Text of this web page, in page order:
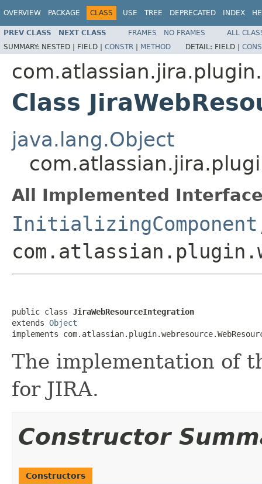
OVERVIEW PACKAGE CLASS USE TREE DEPRECATED INDEX
PREV CLASS NEXT CLASS FRAMES NO FRAMES
ALL
SUMMARY: NESTED | FIELD | CONSTR | METHOD DETAIL: FIELD |
Class
java.lang.Object
All Implemented
InitializingComponent
public class JiraWebResourceIntegration
extends Object
implements
The implementation of
for JIRA.
Constructor
Constructors